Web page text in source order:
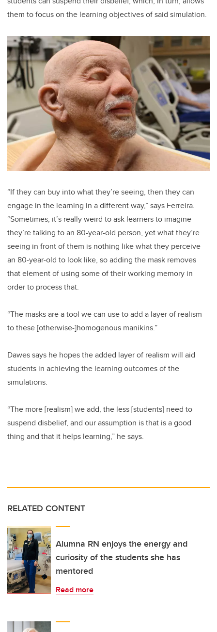
them to focus on the learning objectives of said simulation.
“If they can buy into what they’re seeing, then they can
engage in the learning in a different way,” says Ferreira.
“Sometimes, it’s really weird to ask learners to imagine
they’re talking to an 80-year-old person, yet what they’re
seeing in front of them is nothing like what they perceive
an 80-year-old to look like, so adding the mask removes
that element of using some of their working memory in
order to process that.
“The masks are a tool we can use to add a layer of realism
to these [otherwise-]homogenous manikins.”
Dawes says he hopes the added layer of realism will aid
students in achieving the learning outcomes of the
simulations.
“The more [realism] we add, the less [students] need to
suspend disbelief, and our assumption is that is a good
thing and that it helps learning,” he says.
RELATED CONTENT
Alumna RN enjoys the energy and
curiosity of the students she has
mentored
Read more